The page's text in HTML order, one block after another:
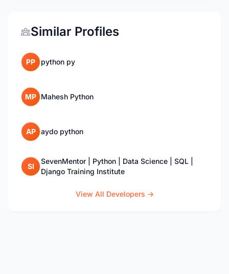
Similar Profiles
PP python py
MP Mahesh Python
AP aydo python
SI
SevenMentor | Python | Data Science | SQL |
Django Training Institute
View All Developers →